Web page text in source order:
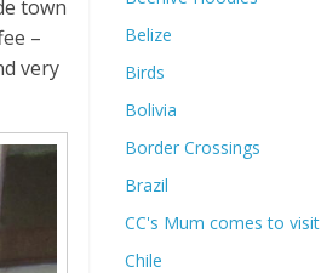
town
–
very
Belize
Birds
Bolivia
Border Crossings
Brazil
CC's Mum comes to visit
Chile